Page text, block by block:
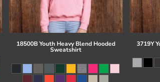
18500B Youth Heavy Blend Hooded
Sweatshirt
3719Y